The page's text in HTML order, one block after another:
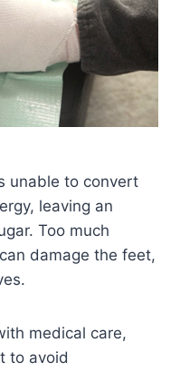
unable to convert
leaving an
Too much
damage the feet,
medical care,
to avoid